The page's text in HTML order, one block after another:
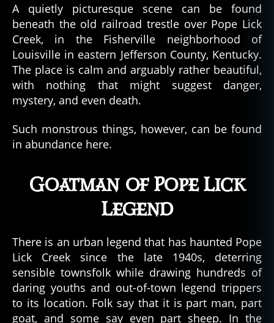
a
m
pi
r
e
Pope
Lick
–
Urban
Legend
A quietly picturesque scene can be found
beneath the old railroad trestle over Pope Lick
Creek, in the Fisherville neighborhood of
Louisville in eastern Jefferson County, Kentucky.
The place is calm and arguably rather beautiful,
with nothing that might suggest danger,
mystery, and even death.
Such monstrous things, however, can be found
in abundance here.
Goatman of Pope Lick
Legend
There is an urban legend that has haunted Pope
Lick Creek since the late 1940s, deterring
sensible townsfolk while drawing hundreds of
daring youths and out-of-town legend trippers
to its location. Folk say that it is part man, part
goat, and some say even part sheep. In the